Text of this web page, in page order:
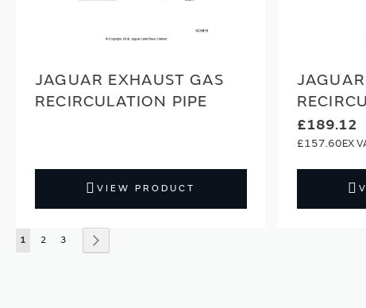
JAGUAR EXHAUST GAS
RECIRCULATION PIPE
VIEW PRODUCT
£189.12
£157.60
Page
You're currently reading page
1 Page
2 Page
3